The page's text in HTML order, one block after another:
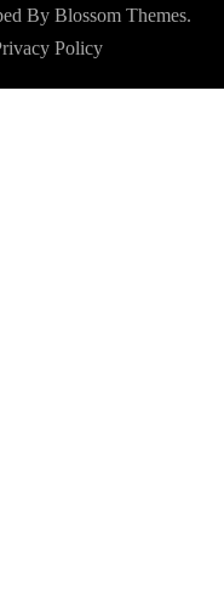
By Blossom Themes.
Policy